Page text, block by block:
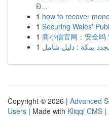
Đ...
1 how to recover
1 Securing Wales'
1 商小信官网：安全吗
1
Copyright © 2026 | Advanced
Users | Made with Kliqqi CMS |